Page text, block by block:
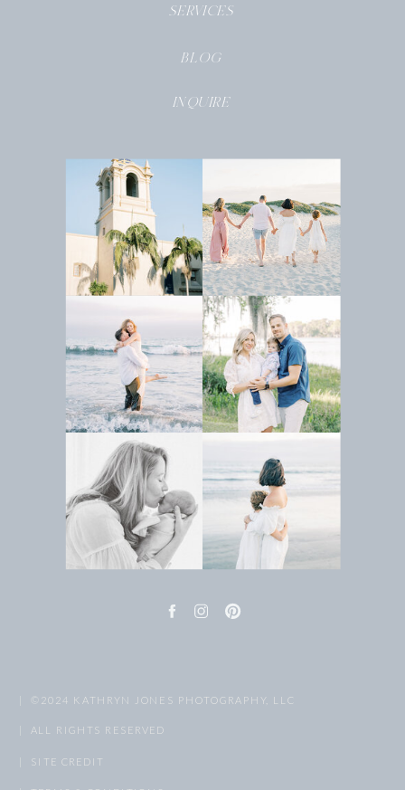
SERVICES
BLOG
INQUIRE
| ©2024 KATHRYN JONES PHOTOGRAPHY, LLC
| ALL RIGHTS RESERVED
| SITE CREDIT